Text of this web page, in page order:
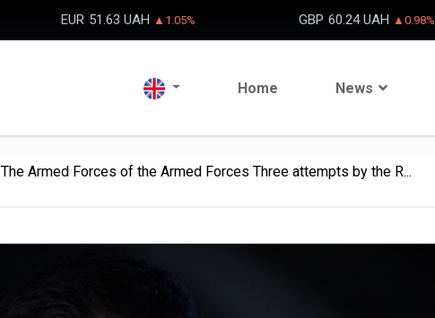
EUR 51.63 UAH ▲1.05% GBP 60.24 UAH ▲0.98%
Home News
The Armed Forces of the Armed Forces Three attempts by the R...